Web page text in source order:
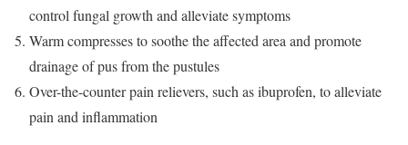
control fungal growth and alleviate symptoms
Warm compresses to soothe the affected area and promote
drainage of pus from the pustules
Over-the-counter pain relievers, such as ibuprofen, to alleviate
pain and inflammation